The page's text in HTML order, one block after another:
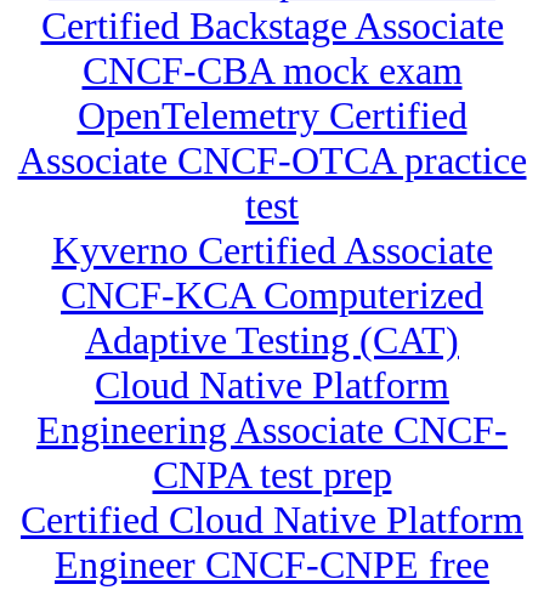
Certified Backstage Associate
CNCF-CBA mock exam
OpenTelemetry Certified
Associate CNCF-OTCA practice
test
Kyverno Certified Associate
CNCF-KCA Computerized
Adaptive Testing (CAT)
Cloud Native Platform
Engineering Associate CNCF-
CNPA test prep
Certified Cloud Native Platform
Engineer CNCF-CNPE free